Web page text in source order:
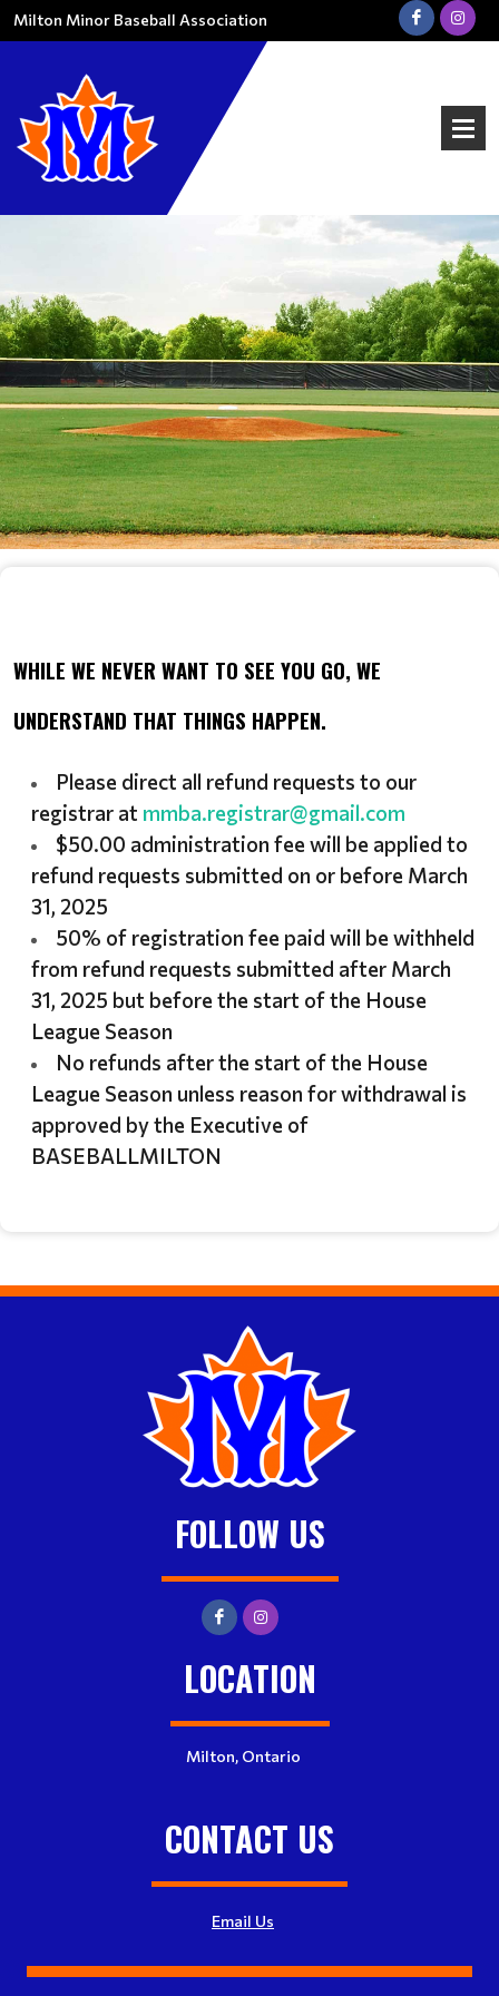
Milton Minor Baseball Association
WHILE WE NEVER WANT TO SEE YOU GO, WE
UNDERSTAND THAT THINGS HAPPEN.
Please direct all refund requests to our
registrar at mmba.registrar@gmail.com
$50.00 administration fee will be applied to
refund requests submitted on or before March
31, 2025
50% of registration fee paid will be withheld
from refund requests submitted after March
31, 2025 but before the start of the House
League Season
No refunds after the start of the House
League Season unless reason for withdrawal is
approved by the Executive of
BASEBALLMILTON
FOLLOW US
LOCATION
Milton, Ontario
CONTACT US
Email Us